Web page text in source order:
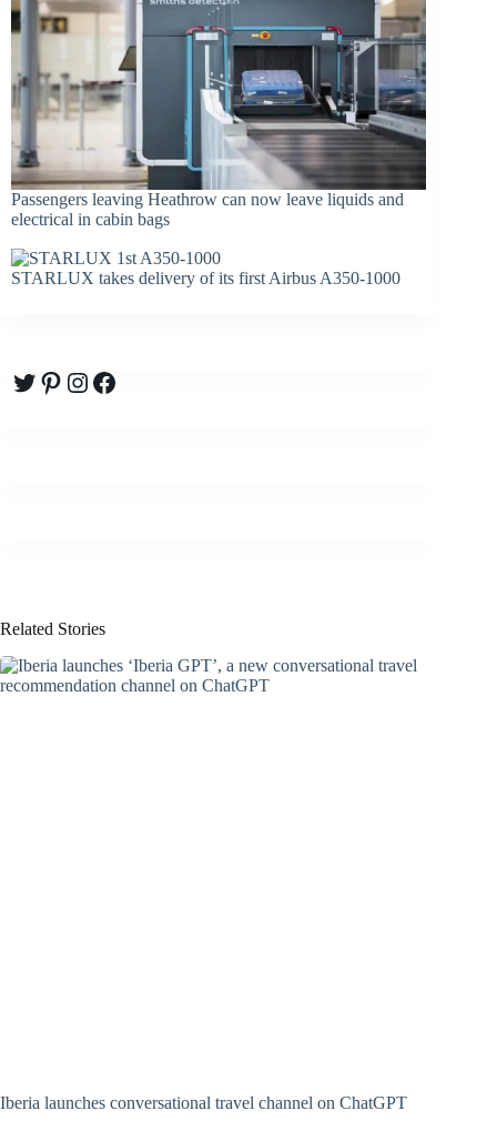
Passengers leaving Heathrow can now leave liquids and
electrical in cabin bags
STARLUX takes delivery of its first Airbus A350-1000
Twitter
Pinterest
Instagram
Facebook
Related Stories
Iberia launches conversational travel channel on ChatGPT